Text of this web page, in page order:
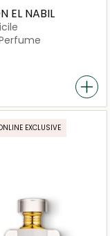
EL NABIL
EXCLUSIVE